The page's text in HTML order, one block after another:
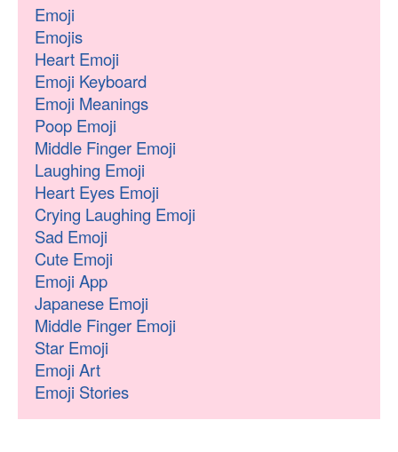
Emoji
Emojis
Heart Emoji
Emoji Keyboard
Emoji Meanings
Poop Emoji
Middle Finger Emoji
Laughing Emoji
Heart Eyes Emoji
Crying Laughing Emoji
Sad Emoji
Cute Emoji
Emoji App
Japanese Emoji
Middle Finger Emoji
Star Emoji
Emoji Art
Emoji Stories